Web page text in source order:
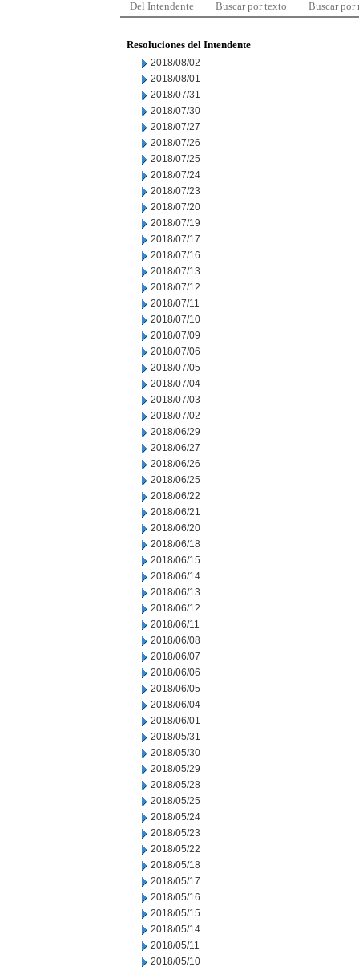
Del Intendente Buscar por texto Buscar por
Resoluciones del Intendente
2018/08/02
2018/08/01
2018/07/31
2018/07/30
2018/07/27
2018/07/26
2018/07/25
2018/07/24
2018/07/23
2018/07/20
2018/07/19
2018/07/17
2018/07/16
2018/07/13
2018/07/12
2018/07/11
2018/07/10
2018/07/09
2018/07/06
2018/07/05
2018/07/04
2018/07/03
2018/07/02
2018/06/29
2018/06/27
2018/06/26
2018/06/25
2018/06/22
2018/06/21
2018/06/20
2018/06/18
2018/06/15
2018/06/14
2018/06/13
2018/06/12
2018/06/11
2018/06/08
2018/06/07
2018/06/06
2018/06/05
2018/06/04
2018/06/01
2018/05/31
2018/05/30
2018/05/29
2018/05/28
2018/05/25
2018/05/24
2018/05/23
2018/05/22
2018/05/18
2018/05/17
2018/05/16
2018/05/15
2018/05/14
2018/05/11
2018/05/10